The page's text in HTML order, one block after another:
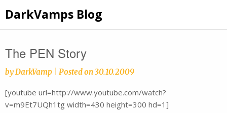
to
content
DarkVamps Blog
The PEN Story
byDarkVamp Posted on30.10.2009
[youtube url=http://www.youtube.com/watch?
v=m9Et7UQh1tg width=430 height=300 hd=1]